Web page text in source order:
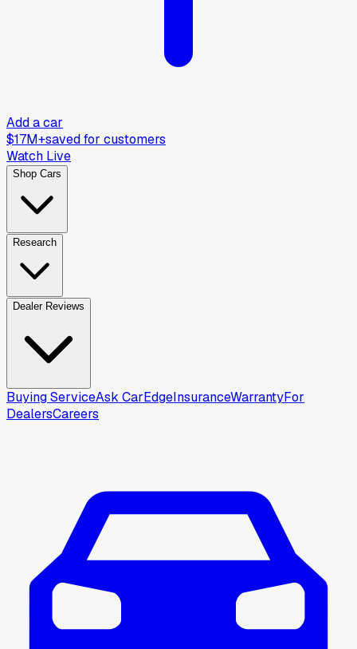
Add a car
$17M+saved for customers
Watch Live
Shop Cars
Research
Dealer Reviews
Buying ServiceAsk CarEdgeInsuranceWarrantyFor
DealersCareers